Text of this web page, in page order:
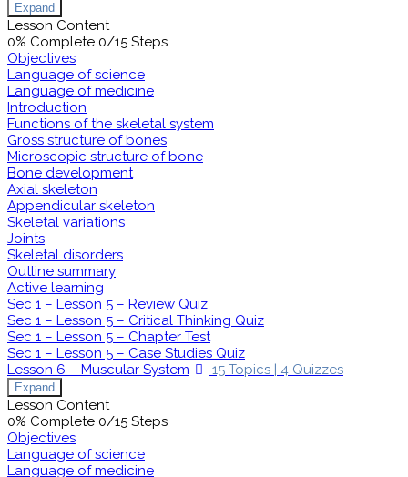
Expand
Lesson Content
0% Complete 0/15 Steps
Objectives
Language of science
Language of medicine
Introduction
Functions of the skeletal system
Gross structure of bones
Microscopic structure of bone
Bone development
Axial skeleton
Appendicular skeleton
Skeletal variations
Joints
Skeletal disorders
Outline summary
Active learning
Sec 1 – Lesson 5 – Review Quiz
Sec 1 – Lesson 5 – Critical Thinking Quiz
Sec 1 – Lesson 5 – Chapter Test
Sec 1 – Lesson 5 – Case Studies Quiz
Lesson 6 – Muscular System
15 Topics | 4 Quizzes
Expand
Lesson Content
0% Complete 0/15 Steps
Objectives
Language of science
Language of medicine